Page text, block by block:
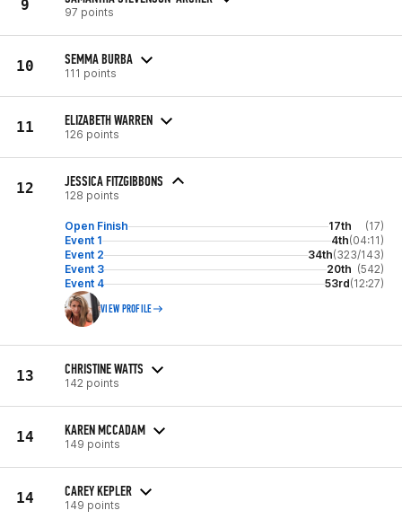
9 97 points
10 SEMMA BURBA
111 points
11 ELIZABETH WARREN
126 points
12 JESSICA FITZGIBBONS
128 points
Open Finish 17th
(17)
Event 1
4th(04:11)
Event 2
34th(323/143)
Event 3
20th (542)
Event 4
53rd(12:27)
VIEW PROFILE
13 CHRISTINE WATTS
142 points
14 KAREN MCCADAM
149 points
14 CAREY KEPLER
149 points